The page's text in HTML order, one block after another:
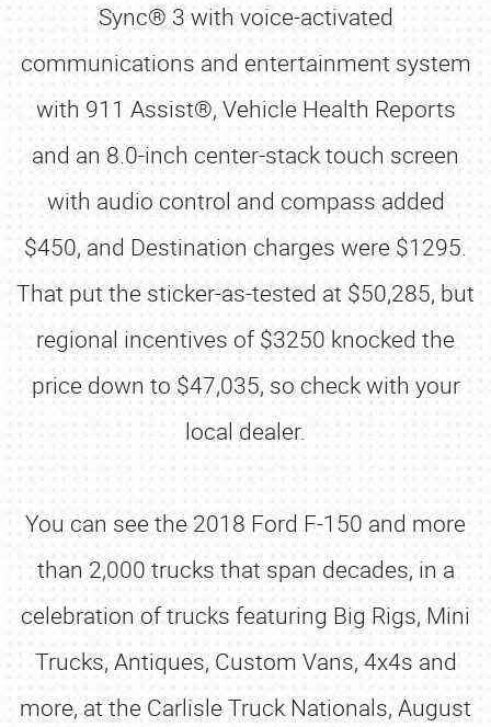
Sync® 3 with voice-activated
communications and entertainment system
with 911 Assist®, Vehicle Health Reports
and an 8.0-inch center-stack touch screen
with audio control and compass added
$450, and Destination charges were $1295.
That put the sticker-as-tested at $50,285, but
regional incentives of $3250 knocked the
price down to $47,035, so check with your
local dealer.
You can see the 2018 Ford F-150 and more
than 2,000 trucks that span decades, in a
celebration of trucks featuring Big Rigs, Mini
Trucks, Antiques, Custom Vans, 4x4s and
more, at the Carlisle Truck Nationals, August